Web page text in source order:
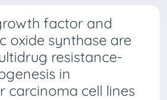
factor and
oxide synthase are
resistance-
in
carcinoma cell lines